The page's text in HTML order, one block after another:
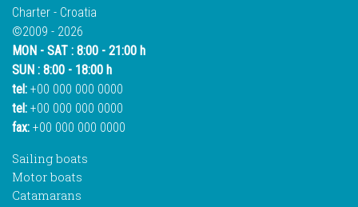
Charter - Croatia
©2009 - 2026
MON - SAT : 8:00 - 21:00 h
SUN : 8:00 - 18:00 h
tel: +00 000 000 0000
tel: +00 000 000 0000
fax: +00 000 000 0000
Sailing boats
Motor boats
Catamarans